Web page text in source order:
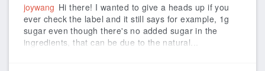
joywang Hi there! I wanted to give a heads up if you
ever check the label and it still says for example, 1g
sugar even though there's no added sugar in the
ingredients, that can be due to the natural...